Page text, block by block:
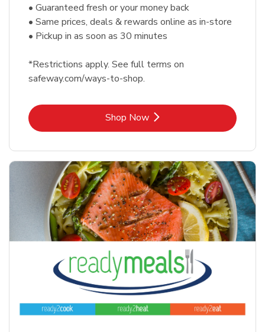
• Guaranteed fresh or your money back
• Same prices, deals & rewards online as in-store
• Pickup in as soon as 30 minutes
*Restrictions apply. See full terms on
safeway.com/ways-to-shop.
Shop NowLink Opens in New Tab